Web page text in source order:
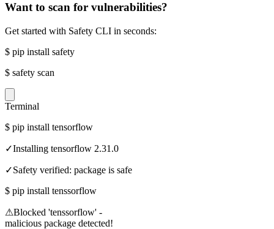
Want to scan for vulnerabilities?
Get started with Safety CLI in seconds:
$ pip install safety
$ safety scan
Terminal
$ pip install tensorflow
✓Installing tensorflow 2.31.0
✓Safety verified: package is safe
$ pip install tenssorflow
⚠Blocked 'tenssorflow' -
malicious package detected!